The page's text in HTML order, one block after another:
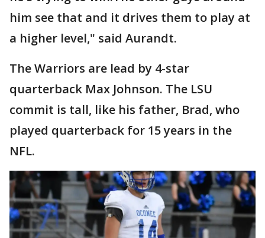
him see that and it drives them to play at
a higher level," said Aurandt.
The Warriors are lead by 4-star
quarterback Max Johnson. The LSU
commit is tall, like his father, Brad, who
played quarterback for 15 years in the
NFL.